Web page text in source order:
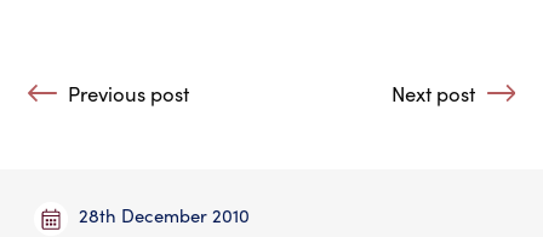
Post navigation
Previous post Next post
28th December 2010